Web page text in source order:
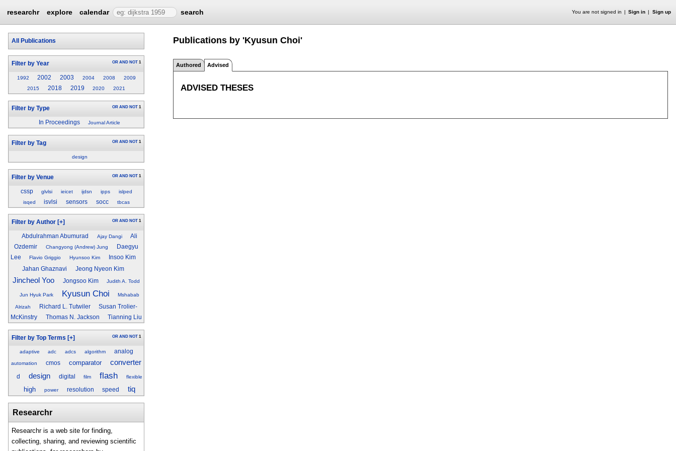
researchr explore calendar search You are not signed in Sign in Sign up
All Publications
Filter by Year OR AND NOT 1
1992 2002 2003 2004 2008
2009
2015
2018 2019 2020 2021
Filter by Type OR AND NOT 1
In Proceedings Journal Article
Filter by Tag OR AND NOT 1
design
Filter by Venue OR AND NOT 1
cssp glvlsi ieicet ijdsn ipps
islped
isqed
isvlsi sensors socc tbcas
Filter by Author [+] OR AND NOT 1
Abdulrahman Abumurad Ajay Dangi
Ali
Ozdemir
Changyong (Andrew) Jung
Daegyu
Lee
Flavio Griggio Hyunsoo Kim
Insoo Kim
Jahan Ghaznavi
Jeong Nyeon Kim
Jincheol Yoo Jongsoo Kim Judith A. Todd
Jun Hyuk Park Kyusun Choi Mshabab
Alrizah Richard L. Tutwiler
Susan Trolier-
McKinstry
Thomas N. Jackson Tianning Liu
Filter by Top Terms [+] OR AND NOT 1
adaptive adc adcs algorithm analog
automation cmos comparator converter
d design digital film flash flexible
high power resolution speed tiq
Researchr
Researchr is a web site for finding,
collecting, sharing, and reviewing scientific
Publications by 'Kyusun Choi'
Authored Advised
ADVISED THESES